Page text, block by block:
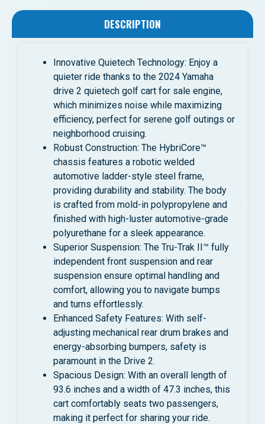
DESCRIPTION
Innovative Quietech Technology: Enjoy a
quieter ride thanks to the 2024 Yamaha
drive 2 quietech golf cart for sale engine,
which minimizes noise while maximizing
efficiency, perfect for serene golf outings or
neighborhood cruising.
Robust Construction: The HybriCore™
chassis features a robotic welded
automotive ladder-style steel frame,
providing durability and stability. The body
is crafted from mold-in polypropylene and
finished with high-luster automotive-grade
polyurethane for a sleek appearance.
Superior Suspension: The Tru-Trak II™ fully
independent front suspension and rear
suspension ensure optimal handling and
comfort, allowing you to navigate bumps
and turns effortlessly.
Enhanced Safety Features: With self-
adjusting mechanical rear drum brakes and
energy-absorbing bumpers, safety is
paramount in the Drive 2.
Spacious Design: With an overall length of
93.6 inches and a width of 47.3 inches, this
cart comfortably seats two passengers,
making it perfect for sharing your ride.